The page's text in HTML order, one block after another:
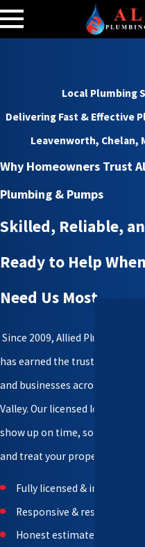
Local Plumbing
Delivering Fast & Effective
Leavenworth, Chelan,
Why Homeowners Trust
Plumbing & Pumps
Skilled, Reliable,
Ready to Help
Need Us Most
Since 2009, Allied Plumbing &
has earned the trust of
and businesses across the
Valley. Our licensed local
show up on time, solve
and treat your property with
Fully licensed & insured team
Responsive & respectful
Honest estimates – no